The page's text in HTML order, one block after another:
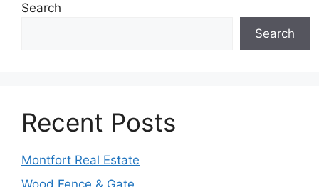
Search
Search
Recent Posts
Montfort Real Estate
Wood Fence & Gate